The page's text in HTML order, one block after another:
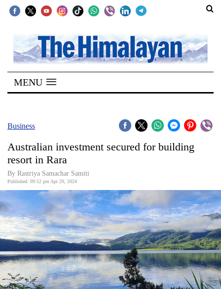
SECTIONS
Home
Kathmandu
Covid
World
Business
World
Cup
Sports
MENU
Business
Australian investment secured for building
resort in Rara
By Rastriya Samachar Samiti
Published: 09:52 pm Apr 29, 2024